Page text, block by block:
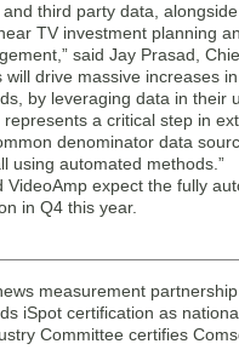
third party data,
TV investment planning
said Jay Prasad,
will drive massive increases
by leveraging data in their
a critical step in
denominator data
using automated methods.”
VideoAmp expect the fully
in Q4 this year.
measurement
iSpot certification as
Committee certifies